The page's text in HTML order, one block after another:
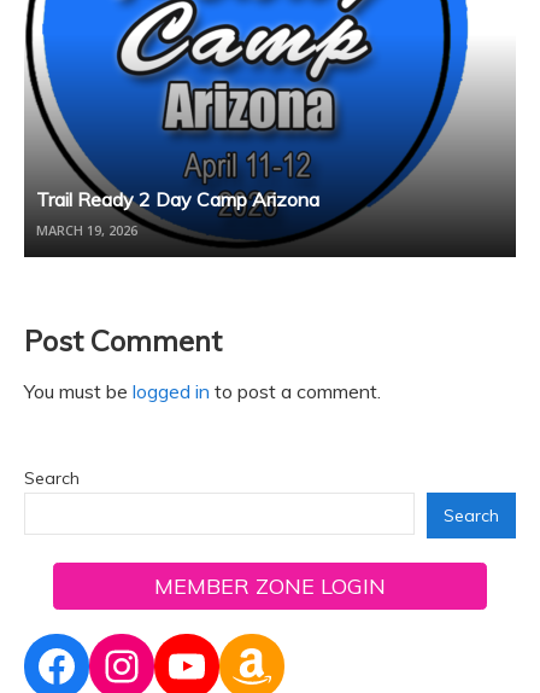
Trail Ready 2 Day Camp Arizona
MARCH 19, 2026
Post Comment
You must be logged in to post a comment.
Search
Search
MEMBER ZONE LOGIN
Facebook
Instagram
YouTube
Amazon